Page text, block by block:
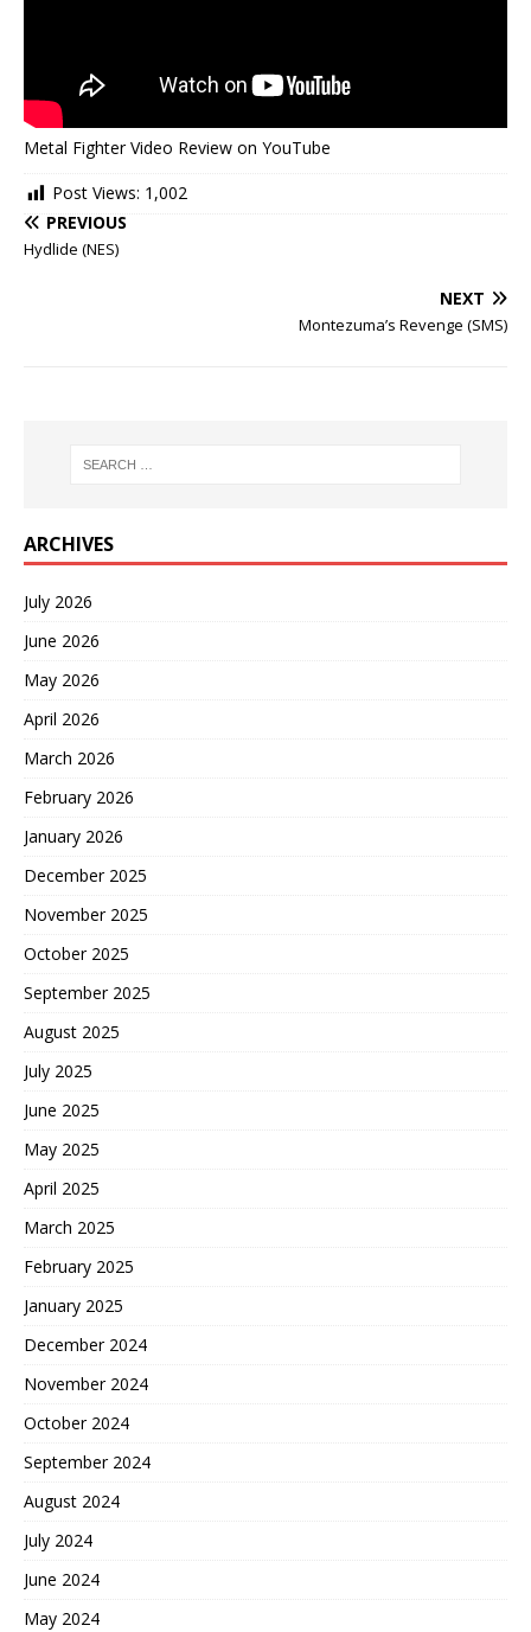
Metal Fighter Video Review on YouTube
Post Views: 1,002
PREVIOUS
Hydlide (NES)
NEXT
Montezuma’s Revenge (SMS)
ARCHIVES
July 2026
June 2026
May 2026
April 2026
March 2026
February 2026
January 2026
December 2025
November 2025
October 2025
September 2025
August 2025
July 2025
June 2025
May 2025
April 2025
March 2025
February 2025
January 2025
December 2024
November 2024
October 2024
September 2024
August 2024
July 2024
June 2024
May 2024